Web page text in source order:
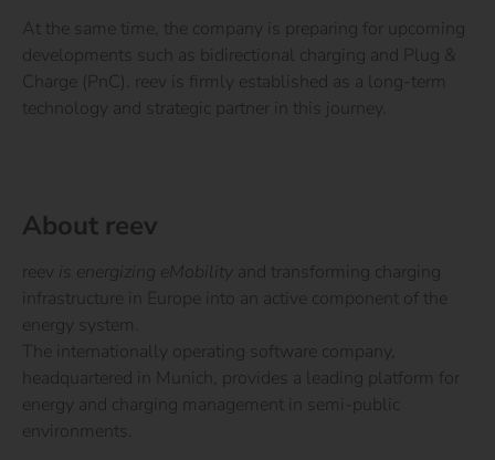
At the same time, the company is preparing for upcoming
developments such as bidirectional charging and Plug &
Charge (PnC). reev is firmly established as a long-term
technology and strategic partner in this journey.
About reev
reev is energizing eMobility and transforming charging
infrastructure in Europe into an active component of the
energy system.
The internationally operating software company,
headquartered in Munich, provides a leading platform for
energy and charging management in semi-public
environments.